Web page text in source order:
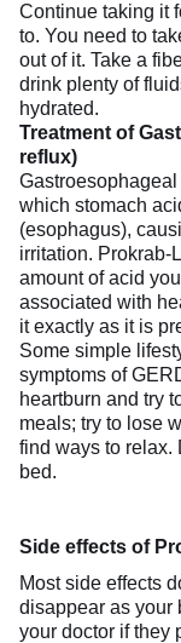
Continue taking it
to. You need to
out of it. Take a
drink plenty of
hydrated.
Treatment of
reflux)
which stomach
(esophagus),
irritation. Prokrab-
amount of acid
associated with
it exactly as it is
Some simple
symptoms of
heartburn and try
meals; try to lose
find ways to relax.
bed.
Side effects of
Most side effects
disappear as your
your doctor if they